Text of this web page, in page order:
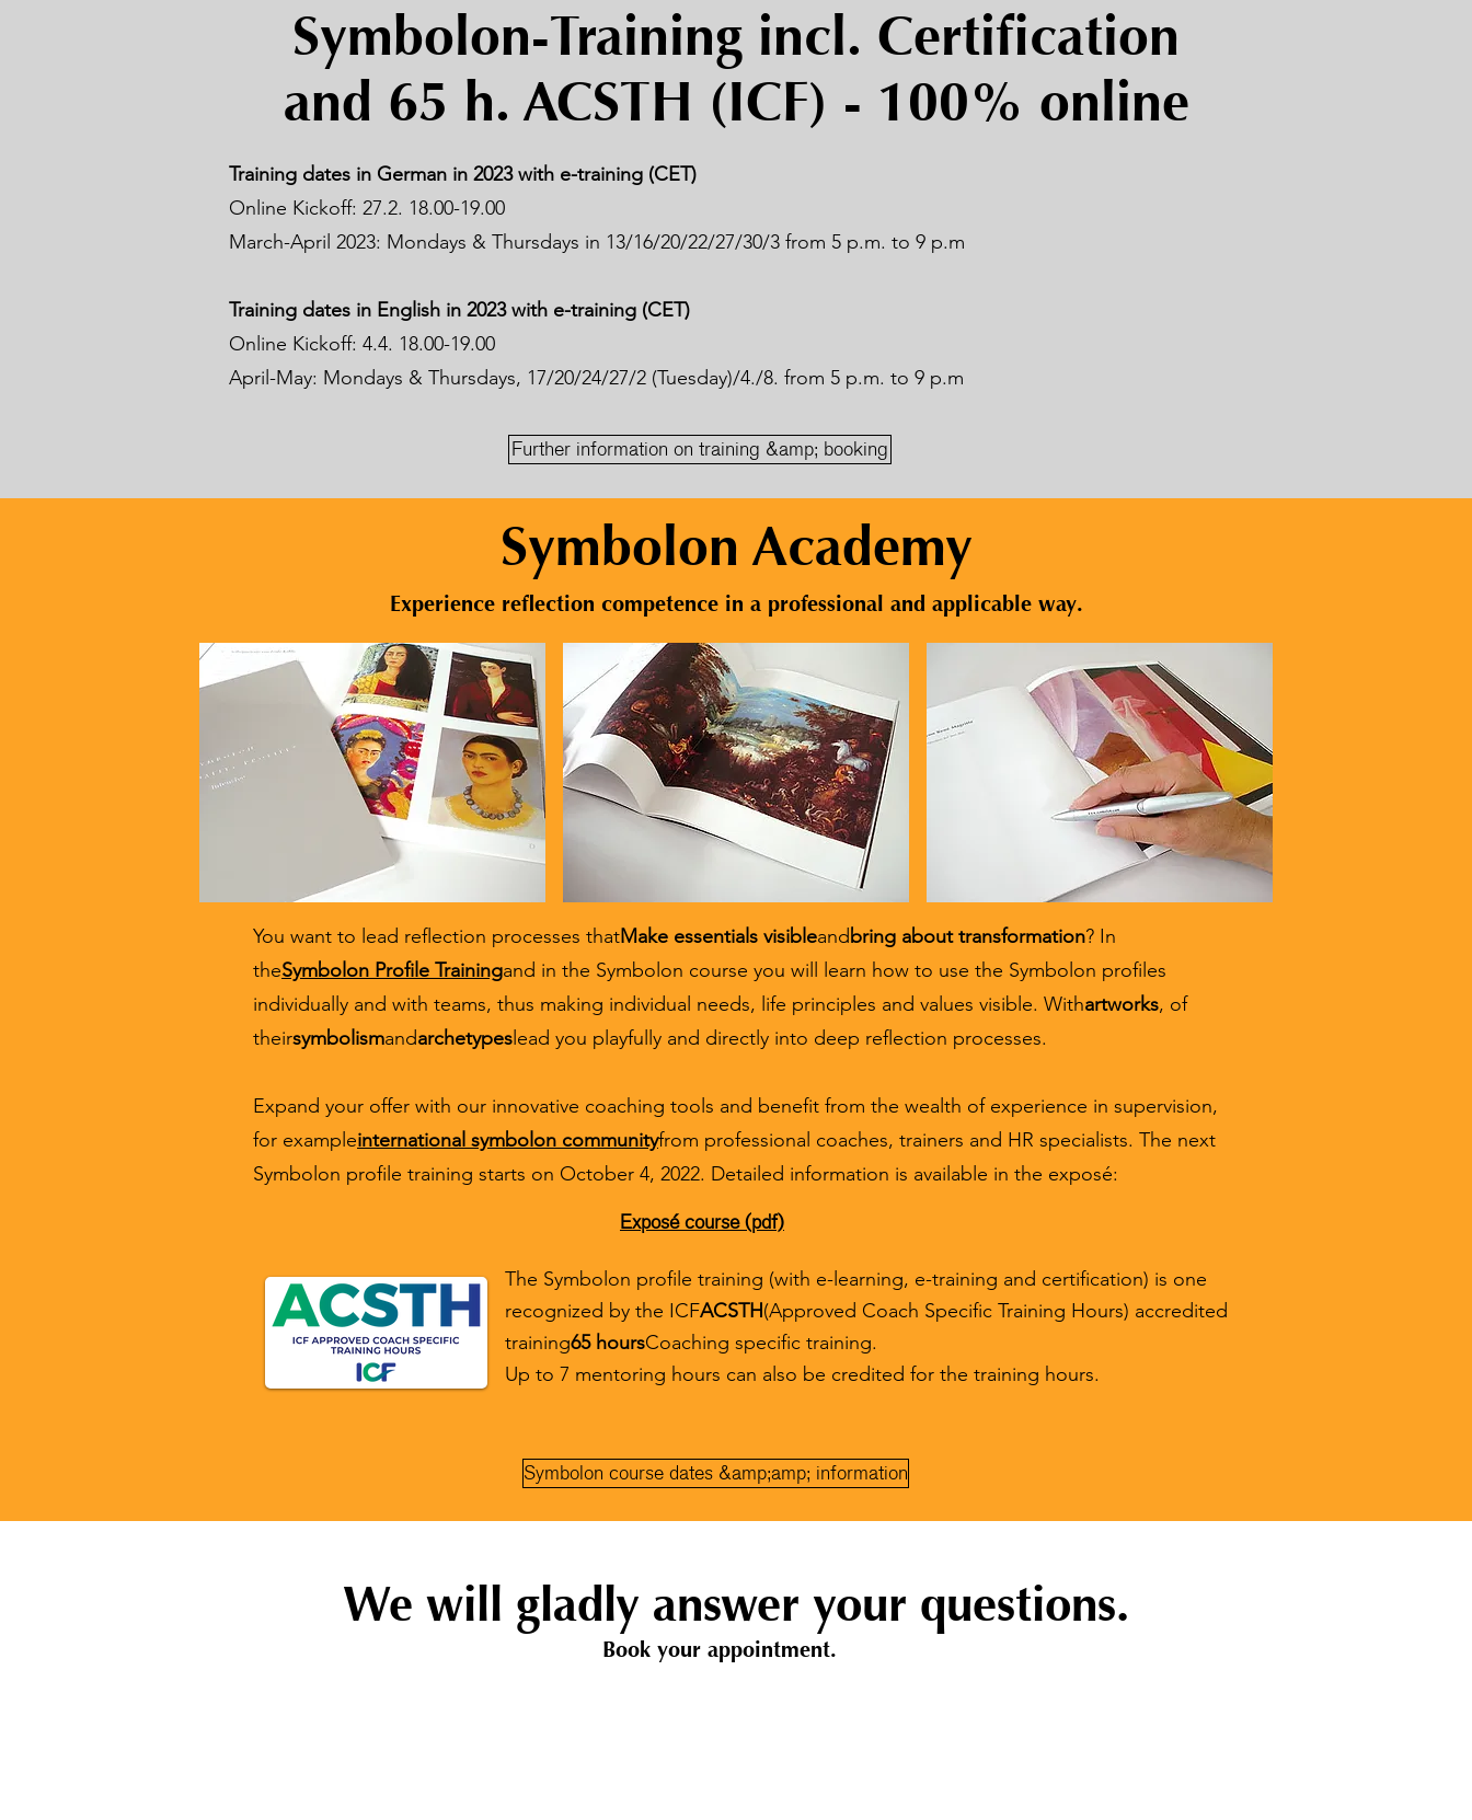
Symbolon-Training incl. Certification
and 65 h. ACSTH (ICF) - 100% online
Training dates in German in 2023 with e-training (CET)
Online Kickoff: 27.2. 18.00-19.00
March-April 2023: Mondays & Thursdays in 13/16/20/22/27/30/3 from 5 p.m. to 9 p.m
Training dates in English in 2023 with e-training (CET)
Online Kickoff: 4.4. 18.00-19.00
April-May: Mondays & Thursdays, 17/20/24/27/2 (Tuesday)/4./8. from 5 p.m. to 9 p.m
Further information on training &amp; booking
Symbolon Academy
Experience reflection competence in a professional and applicable way.
You want to lead reflection processes thatMake essentials visibleandbring about transformation? In
theSymbolon Profile Trainingand in the Symbolon course you will learn how to use the Symbolon profiles
individually and with teams, thus making individual needs, life principles and values visible. Withartworks, of
theirsymbolismandarchetypes lead you playfully and directly into deep reflection processes.
Expand your offer with our innovative coaching tools and benefit from the wealth of experience in supervision,
for exampleinternational symbolon communityfrom professional coaches, trainers and HR specialists. The next
Symbolon profile training starts on October 4, 2022. Detailed information is available in the exposé:
Exposé course (pdf)
The Symbolon profile training (with e-learning, e-training and certification) is one
recognized by the ICFACSTH(Approved Coach Specific Training Hours) accredited
training65 hoursCoaching specific training.
Up to 7 mentoring hours can also be credited for the training hours.
Symbolon course dates &amp;amp; information
We will gladly answer your questions.
Book your appointment.